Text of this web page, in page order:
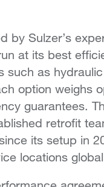
by Sulzer’s
at its best
such as
option weighs
guarantees.
retrofit
its setup in
locations